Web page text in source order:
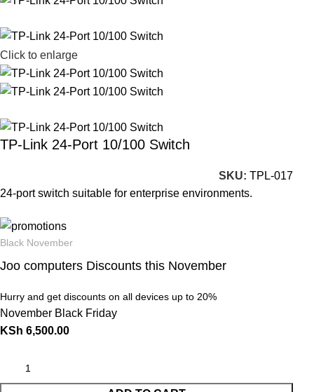
Click to enlarge
TP-Link 24-Port 10/100 Switch
SKU:TPL-017
24-port switch suitable for enterprise environments.
Black November
Joo computers Discounts this November
Hurry and get discounts on all devices up to 20%
November Black Friday
KSh 6,500.00